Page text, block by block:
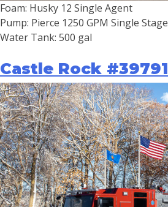
Foam: Husky 12 Single Agent
Pump: Pierce 1250 GPM Single Stage
Water Tank: 500 gal
Castle Rock #39791